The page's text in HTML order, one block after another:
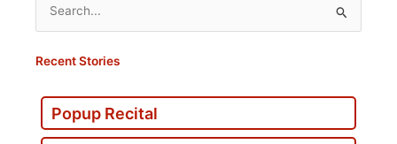
Search
for:
Recent Stories
Popup Recital